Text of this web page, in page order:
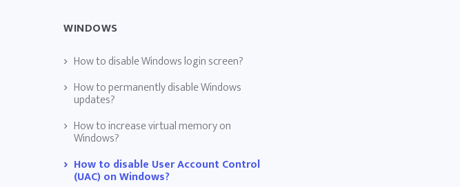
WINDOWS
How to disable Windows login screen?
How to permanently disable Windows
updates?
How to increase virtual memory on
Windows?
How to disable User Account Control
(UAC) on Windows?